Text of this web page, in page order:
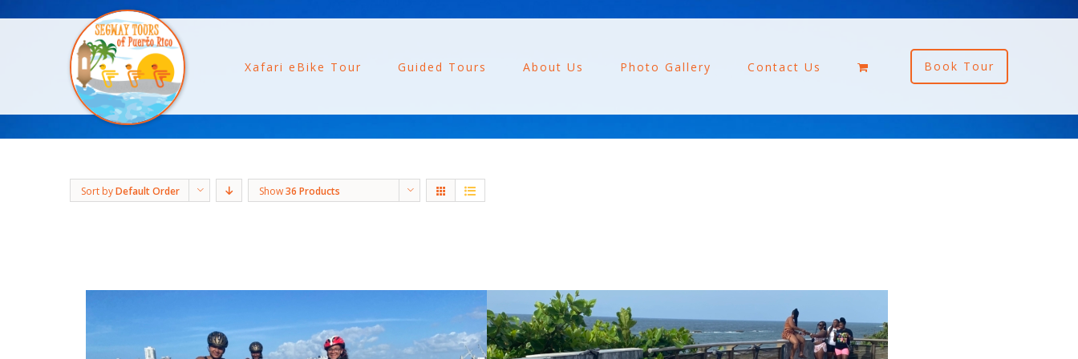
Xafari eBike Tour Guided Tours About Us Photo Gallery Contact Us Book Tour
Sort byDefault Order Show36 Products